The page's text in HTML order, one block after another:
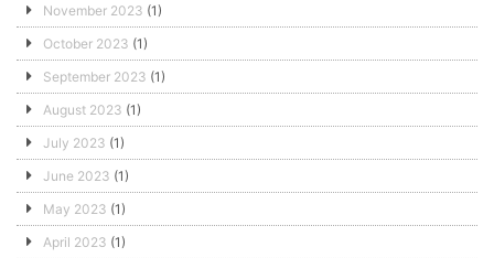
November 2023 (1)
October 2023 (1)
September 2023 (1)
August 2023 (1)
July 2023 (1)
June 2023 (1)
May 2023 (1)
April 2023 (1)